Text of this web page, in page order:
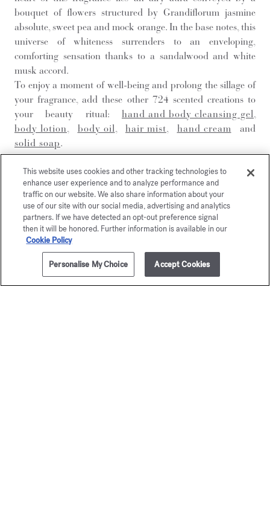
ADD TO CART £310.00
bouquet of flowers structured by Grandiflorum jasmine
absolute, sweet pea and mock orange. In the base notes, this
universe of whiteness surrenders to an enveloping,
comforting sensation thanks to a sandalwood and white
musk accord.
To enjoy a moment of well-being and prolong the sillage of
your fragrance, add these other 724 scented creations to
your beauty ritual: hand and body cleansing gel
body lotion
body oil hair mist hand cream and
solid soap.
DISCOVER
This website uses cookies and other tracking technologies to
enhance user experience and to analyze performance and
traffic on our website. We also share information about your
use of our site with our social media, advertising and analytics
partners. If we have detected an opt-out preference signal
then it will be honored. Further information is available in our
Cookie Policy
Personalise My Choice Accept Cookies